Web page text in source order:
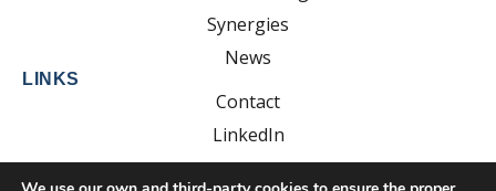
Synergies
News
LINKS
Contact
LinkedIn
YouTube